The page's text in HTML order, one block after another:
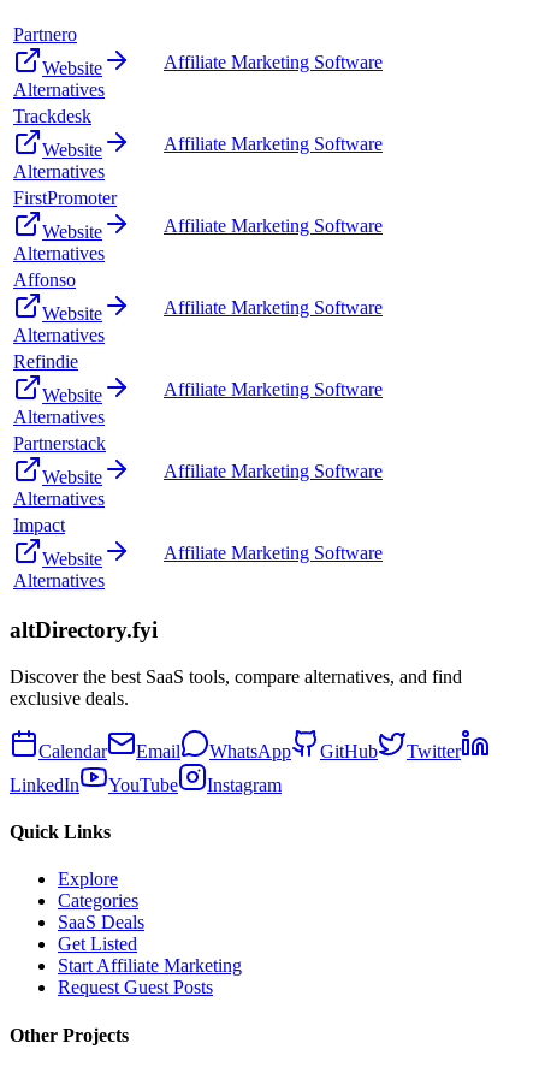
Partnero
Website
Alternatives
Affiliate Marketing Software
Trackdesk
Website
Alternatives
Affiliate Marketing Software
FirstPromoter
Website
Alternatives
Affiliate Marketing Software
Affonso
Website
Alternatives
Affiliate Marketing Software
Refindie
Website
Alternatives
Affiliate Marketing Software
Partnerstack
Website
Alternatives
Affiliate Marketing Software
Impact
Website
Alternatives
Affiliate Marketing Software
altDirectory.fyi
Discover the best SaaS tools, compare alternatives, and find
exclusive deals.
Calendar Email WhatsApp GitHub
Twitter
LinkedIn
YouTube Instagram
Quick Links
Explore
Categories
SaaS Deals
Get Listed
Start Affiliate Marketing
Request Guest Posts
Other Projects